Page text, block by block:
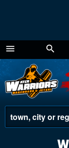
menu
Menu
search